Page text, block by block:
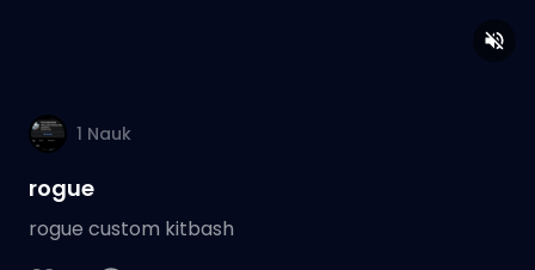
1 Nauk
rogue
rogue custom kitbash